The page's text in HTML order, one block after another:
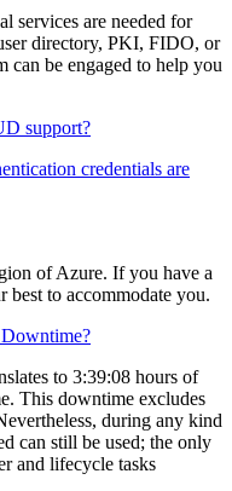
services are needed for
directory, PKI, FIDO, or
can be engaged to help you
support?
credentials are
of Azure. If you have a
to accommodate you.
to 3:39:08 hours of
This downtime excludes
during any kind
can still be used; the only
and lifecycle tasks